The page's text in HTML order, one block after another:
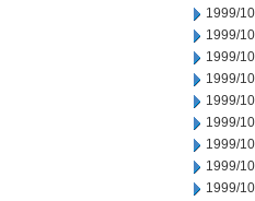
1999/
1999/
1999/
1999/
1999/
1999/
1999/
1999/
1999/